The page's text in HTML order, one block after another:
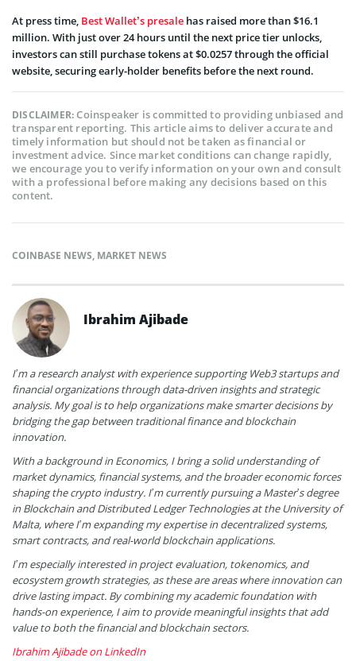
At press time, Best Wallet’s presale has raised more than $16.1
million. With just over 24 hours until the next price tier unlocks,
investors can still purchase tokens at $0.0257 through the official
website, securing early-holder benefits before the next round.
DISCLAIMER:Coinspeaker is committed to providing unbiased and
transparent reporting. This article aims to deliver accurate and
timely information but should not be taken as financial or
investment advice. Since market conditions can change rapidly,
we encourage you to verify information on your own and consult
with a professional before making any decisions based on this
content.
COINBASE NEWS, MARKET NEWS
Ibrahim Ajibade
I’m a research analyst with experience supporting Web3 startups and
financial organizations through data-driven insights and strategic
analysis. My goal is to help organizations make smarter decisions by
bridging the gap between traditional finance and blockchain
innovation.
With a background in Economics, I bring a solid understanding of
market dynamics, financial systems, and the broader economic forces
shaping the crypto industry. I’m currently pursuing a Master’s degree
in Blockchain and Distributed Ledger Technologies at the University of
Malta, where I’m expanding my expertise in decentralized systems,
smart contracts, and real-world blockchain applications.
I’m especially interested in project evaluation, tokenomics, and
ecosystem growth strategies, as these are areas where innovation can
drive lasting impact. By combining my academic foundation with
hands-on experience, I aim to provide meaningful insights that add
value to both the financial and blockchain sectors.
Ibrahim Ajibade on LinkedIn